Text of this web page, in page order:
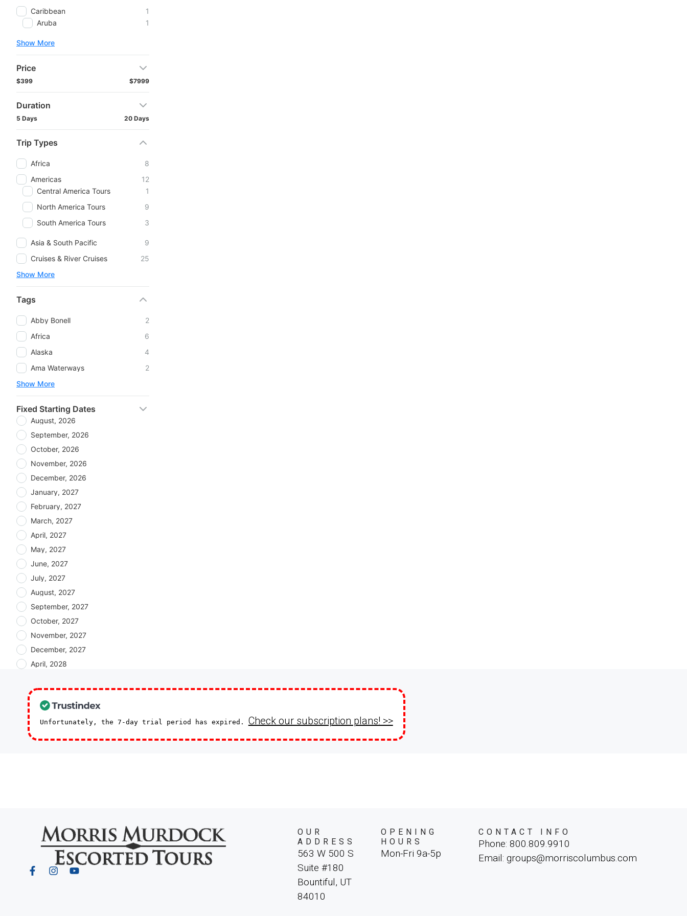
Caribbean
1
Aruba
1
Show More
Price
$399 $7999
Duration
5 Days 20 Days
Trip Types
Africa
8
Americas
12
Central America Tours
1
North America Tours
9
South America Tours
3
Asia & South Pacific
9
Cruises & River Cruises
25
Show More
Tags
Abby Bonell
2
Africa
6
Alaska
4
Ama Waterways
2
Show More
Fixed Starting Dates
August, 2026
September, 2026
October, 2026
November, 2026
December, 2026
January, 2027
February, 2027
March, 2027
April, 2027
May, 2027
June, 2027
July, 2027
August, 2027
September, 2027
October, 2027
November, 2027
December, 2027
April, 2028
Unfortunately, the 7-day trial period has expired. Check our subscription plans! >>
OUR
ADDRESS
563 W 500 S
Suite #180
Bountiful, UT
84010
OPENING
HOURS
Mon-Fri 9a-5p
CONTACT INFO
Phone: 800.809.9910
Email: groups@morriscolumbus.com